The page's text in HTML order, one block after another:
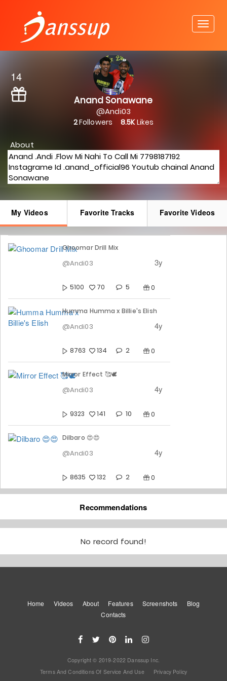
14
Anand Sonawane
@Andi03
2Followers 8.5KLikes
About
My Videos Favorite Tracks Favorite Videos
Ghoomar Drill Mix
@Andi03 3y
5100 70 5 0
Humma Humma x Billie's Elish
@Andi03 4y
8763 134 2 0
Mirror Effect 🥰🕊️
@Andi03 4y
9323 141 10 0
Dilbaro 😍😍
@Andi03 4y
8635 132 2 0
10861 169 2
9285 136 8 0
@Andi03
Recommendations
No record found!
Home Videos About Features Screenshots
Blog
Contacts
Copyright © 2019-2022 Danssup Inc.
Terms And Conditions Of Service And Use
Privacy Policy